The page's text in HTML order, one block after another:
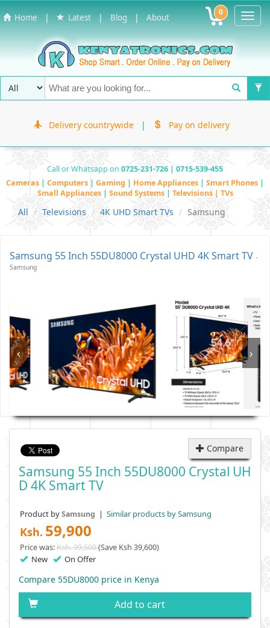
Home | Latest | Blog | About 0
Delivery countrywide | Pay on delivery
Call or Whatsapp on 0725-231-726 | 0715-539-455
Cameras | Computers | Gaming | Home Appliances | Smart Phones |
Small Appliances | Sound Systems | Televisions | TVs
All Televisions 4K UHD Smart TVs Samsung
Samsung 55 Inch 55DU8000 Crystal UHD 4K Smart TV -
Samsung
‹ ›
Compare
Samsung 55 Inch 55DU8000 Crystal UH
D 4K Smart TV
Product bySamsung | Similar products by Samsung
Ksh. 59,900
Price was:Ksh. 99,500(Save Ksh 39,600)
New On Offer
Compare 55DU8000 price in Kenya
Add to cart